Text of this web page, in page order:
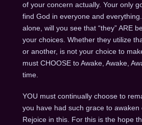
of your concern actually. Your only
find God in everyone and
alone, will you see that “they” ARE
your choices. Whether they utilize
or another, is not your choice to
must CHOOSE to Awake, Awake,
time.
YOU must continually choose to
you have had such grace to awaken
Rejoice in this. For this is the hope